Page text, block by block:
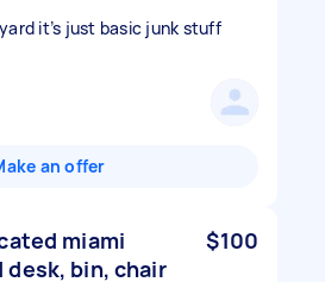
it’s just basic junk stuff
an offer
miami
desk, bin, chair
$100